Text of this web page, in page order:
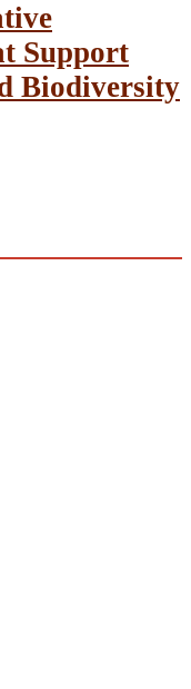
Support
Biodiversity